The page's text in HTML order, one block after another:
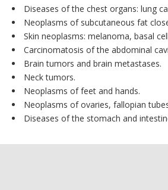
Diseases of the chest organs: lung
Neoplasms of subcutaneous fat
Skin neoplasms: melanoma, basal
Carcinomatosis of the abdominal
Brain tumors and brain metastases.
Neck tumors.
Neoplasms of feet and hands.
Neoplasms of ovaries, fallopian
Diseases of the stomach and